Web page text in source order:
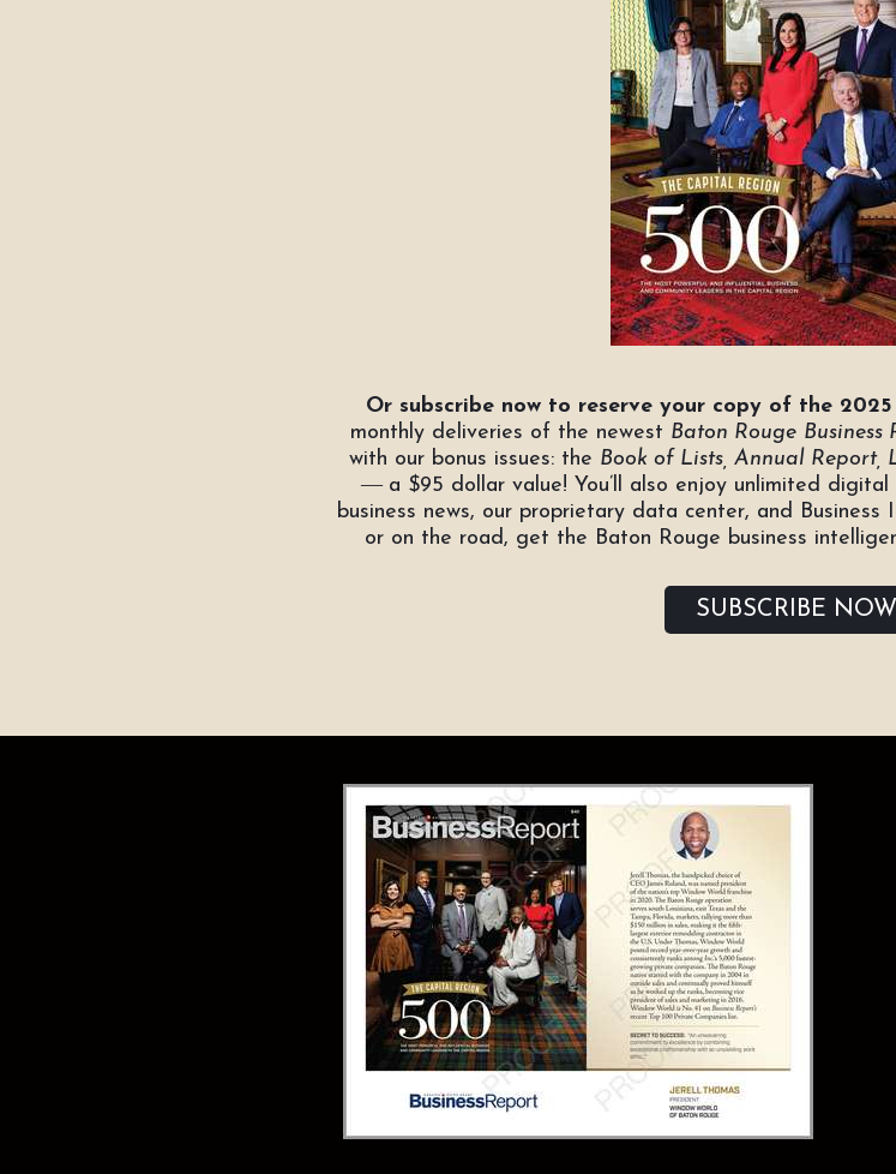
Or subscribe now to reserve your copy of the
monthly deliveries of the newest Baton Rouge Business
with our bonus issues: the Book of Lists, Annual Report,
― a $95 dollar value! You’ll also enjoy unlimited
business news, our proprietary data center, and
or on the road, get the Baton Rouge business
SUBSCRIBE NOW